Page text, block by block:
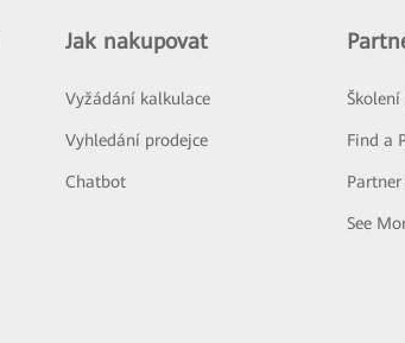
Jak nakupovat
Vyžádání kalkulace
Vyhledání prodejce
Chatbot
Find a
See